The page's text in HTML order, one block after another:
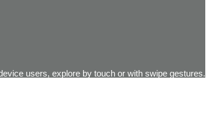
users, explore by touch or with swipe gestures.